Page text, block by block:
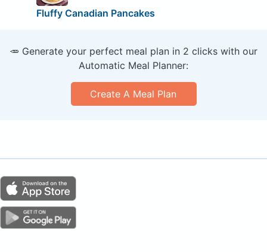
Fluffy Canadian Pancakes
🥕 Generate your perfect meal plan in 2 clicks with our
Automatic Meal Planner:
Create A Meal Plan